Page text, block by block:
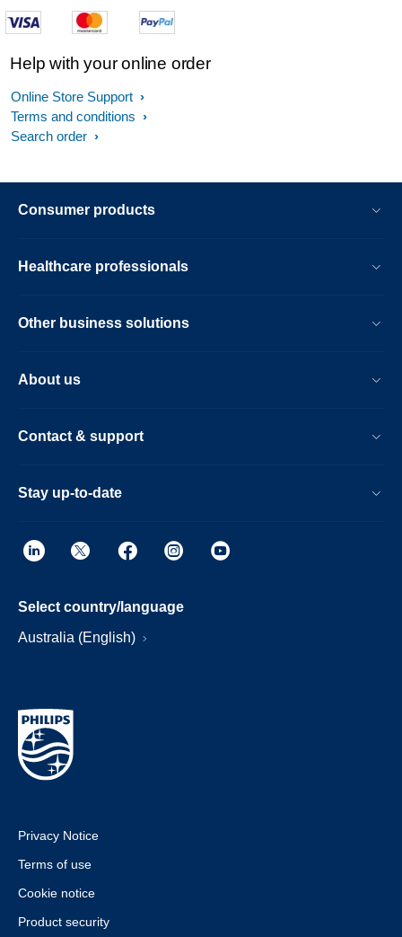
Help with your online order
Online Store Support
Terms and conditions
Search order
Consumer products
Healthcare professionals
Other business solutions
About us
Contact & support
Stay up-to-date
Select country/language
Australia (English)
Privacy Notice
Terms of use
Cookie notice
Product security